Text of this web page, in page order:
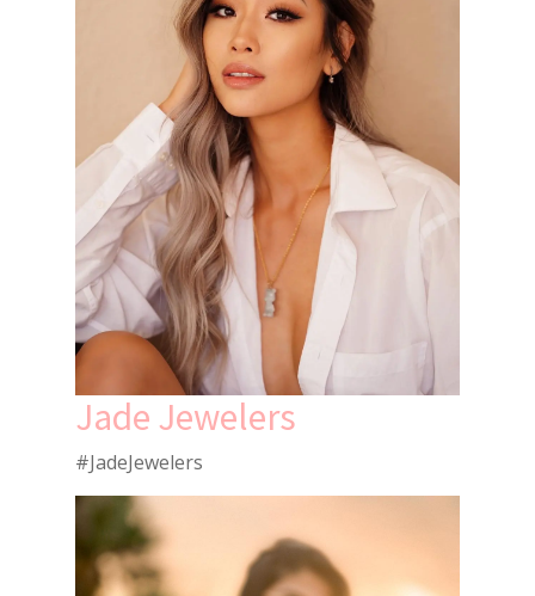
Jade Jewelers
#JadeJewelers